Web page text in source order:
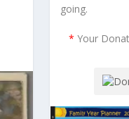
going.
* Your